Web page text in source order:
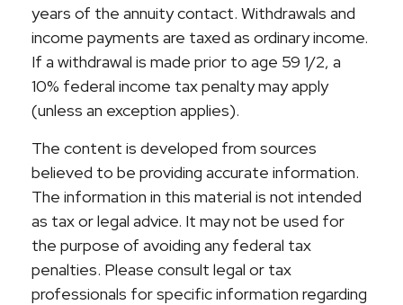
years of the annuity contact. Withdrawals and
income payments are taxed as ordinary income.
If a withdrawal is made prior to age 59 1/2, a
10% federal income tax penalty may apply
(unless an exception applies).
The content is developed from sources
believed to be providing accurate information.
The information in this material is not intended
as tax or legal advice. It may not be used for
the purpose of avoiding any federal tax
penalties. Please consult legal or tax
professionals for specific information regarding